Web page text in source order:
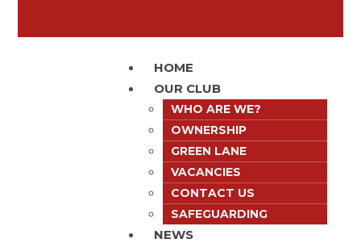
HOME
OUR CLUB
WHO ARE WE?
OWNERSHIP
GREEN LANE
VACANCIES
CONTACT US
SAFEGUARDING
NEWS